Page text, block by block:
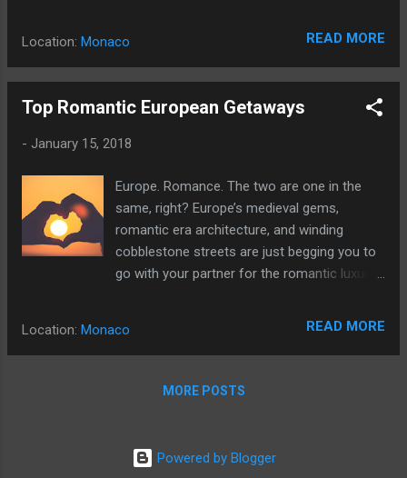
Location: Monaco READ MORE
Top Romantic European Getaways
- January 15, 2018
Europe. Romance. The two are one in the
same, right? Europe’s medieval gems,
romantic era architecture, and winding
cobblestone streets are just begging you to
go with your partner for the romantic luxury
Location: Monaco READ MORE
MORE POSTS
Powered by Blogger